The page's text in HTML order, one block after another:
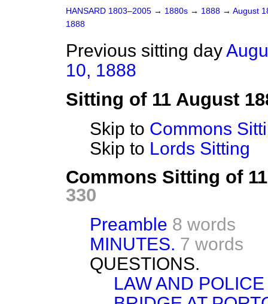
HANSARD 1803–2005 → 1880s → 1888 → August
1888
Previous sitting day
10, 1888
Sitting of 11 August
Skip to Commons
Skip to Lords Sitting
Commons Sitting of
330
Preamble 8 words
MINUTES. 7 words
QUESTIONS.
LAW AND